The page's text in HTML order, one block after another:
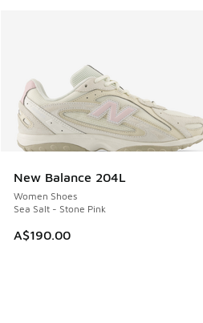
New Balance 204L
Women Shoes
Sea Salt - Stone Pink
A$190.00